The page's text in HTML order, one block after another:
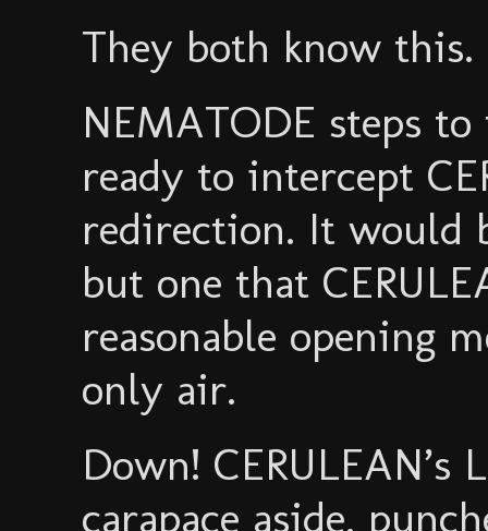
They both know this.
NEMATODE steps
ready to intercept
redirection. It would
but one that
reasonable opening
only air.
Down! CERULEAN’s
carapace aside,